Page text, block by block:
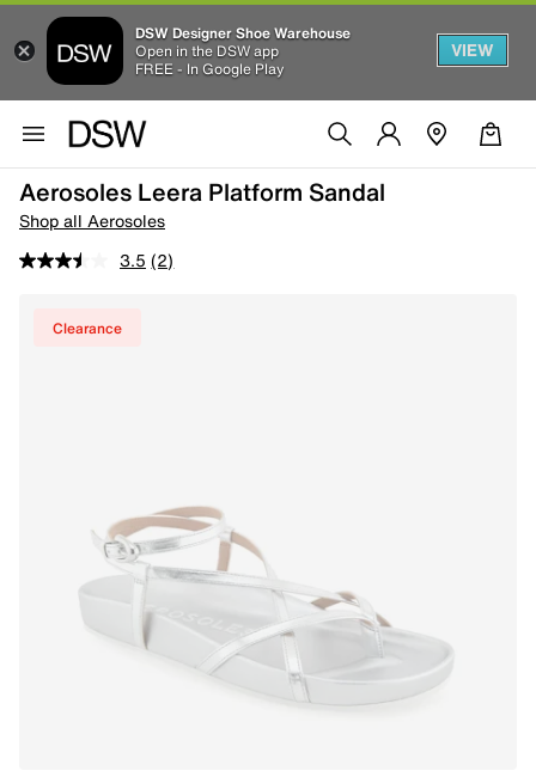
DSW Designer Shoe Warehouse
Open in the DSW app
FREE - In Google Play
VIEW
Aerosoles Leera Platform Sandal
Shop all Aerosoles
3.5 (2)
Clearance